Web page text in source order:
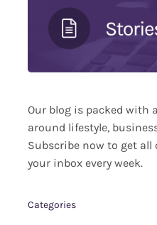
Our blog is packed with
around lifestyle,
Subscribe now to get
your inbox every week.
Categories